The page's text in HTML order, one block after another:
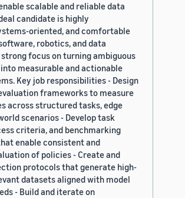
scalable and reliable data
candidate is highly
oriented, and comfortable
robotics, and data
focus on turning ambiguous
measurable and actionable
Key job responsibilities - Design
frameworks to measure
across structured tasks, edge
scenarios - Develop task
criteria, and benchmarking
enable consistent and
of policies - Create and
protocols that generate high-
datasets aligned with model
- Build and iterate on